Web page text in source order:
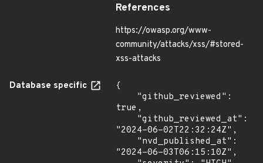
References
https://owasp.org/www-
community/attacks/xss/#stored-
xss-attacks
Database specific
{
true,
"2024-06-02T22:32:24Z",
"2024-06-03T06:15:10Z",